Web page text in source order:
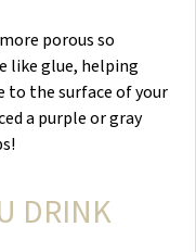
porous so
like glue, helping
to the surface of your
a purple or gray
DRINK